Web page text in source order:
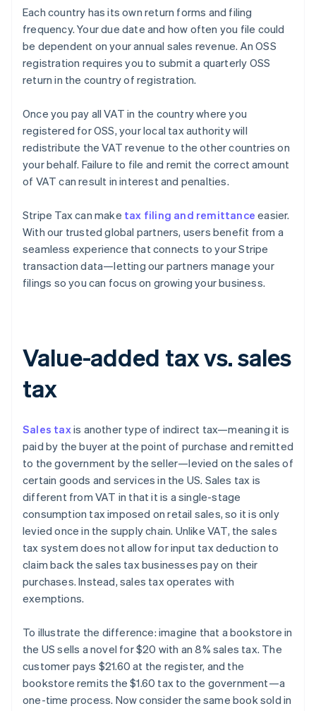
Each country has its own return forms and filing
frequency. Your due date and how often you file could
be dependent on your annual sales revenue. An OSS
registration requires you to submit a quarterly OSS
return in the country of registration.
Once you pay all VAT in the country where you
registered for OSS, your local tax authority will
redistribute the VAT revenue to the other countries on
your behalf. Failure to file and remit the correct amount
of VAT can result in interest and penalties.
Stripe Tax can make tax filing and remittance easier.
With our trusted global partners, users benefit from a
seamless experience that connects to your Stripe
transaction data—letting our partners manage your
filings so you can focus on growing your business.
Value-added tax vs. sales
tax
Sales taxis another type of indirect tax—meaning it is
paid by the buyer at the point of purchase and remitted
to the government by the seller—levied on the sales of
certain goods and services in the US. Sales tax is
different from VAT in that it is a single-stage
consumption tax imposed on retail sales, so it is only
levied once in the supply chain. Unlike VAT, the sales
tax system does not allow for input tax deduction to
claim back the sales tax businesses pay on their
purchases. Instead, sales tax operates with
exemptions.
To illustrate the difference: imagine that a bookstore in
the US sells a novel for $20 with an 8% sales tax. The
customer pays $21.60 at the register, and the
bookstore remits the $1.60 tax to the government—a
one-time process. Now consider the same book sold in